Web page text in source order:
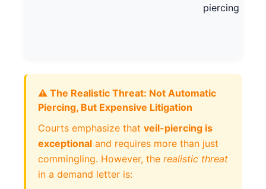
piercing
⚠️ The Realistic Threat: Not Automatic
Piercing, But Expensive Litigation
Courts emphasize that veil-piercing is
exceptional and requires more than just
commingling. However, the realistic threat
in a demand letter is: